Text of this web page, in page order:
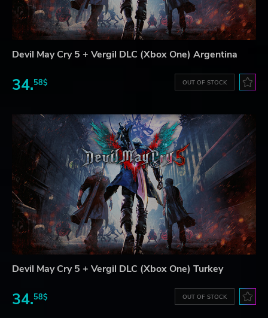
Devil May Cry 5 + Vergil DLC (Xbox One) Argentina
34.58$ OUT OF STOCK
Devil May Cry 5 + Vergil DLC (Xbox One) Turkey
34.58$ OUT OF STOCK